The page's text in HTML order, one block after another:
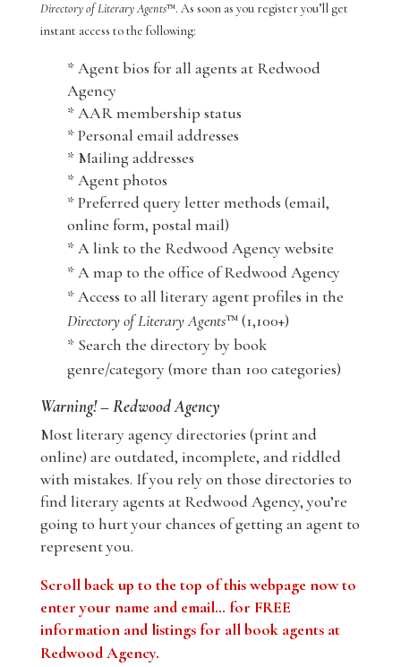
Directory of Literary Agents™. As soon as you register you’ll get
instant access to the following:
* Agent bios for all agents at Redwood
Agency
* AAR membership status
* Personal email addresses
* Mailing addresses
* Agent photos
* Preferred query letter methods (email,
online form, postal mail)
* A link to the Redwood Agency website
* A map to the office of Redwood Agency
* Access to all literary agent profiles in the
Directory of Literary Agents™ (1,100+)
* Search the directory by book
genre/category (more than 100 categories)
Warning! – Redwood Agency
Most literary agency directories (print and
online) are outdated, incomplete, and riddled
with mistakes. If you rely on those directories to
find literary agents at Redwood Agency, you’re
going to hurt your chances of getting an agent to
represent you.
Scroll back up to the top of this webpage now to
enter your name and email… for FREE
information and listings for all book agents at
Redwood Agency.